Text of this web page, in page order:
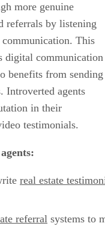
more genuine
referrals by listening
This
digital communication
benefits from sending
Introverted agents
in their
testimonials.
real estate
referral systems to